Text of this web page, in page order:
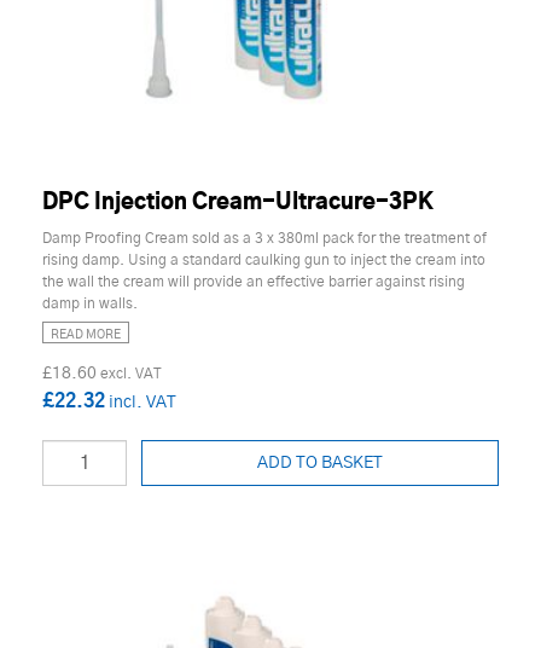
DPC Injection Cream-Ultracure-3PK
Damp Proofing Cream sold as a 3 x 380ml pack for the treatment of
rising damp. Using a standard caulking gun to inject the cream into
the wall the cream will provide an effective barrier against rising
damp in walls.
READ MORE
£18.60
£22.32
ADD TO BASKET